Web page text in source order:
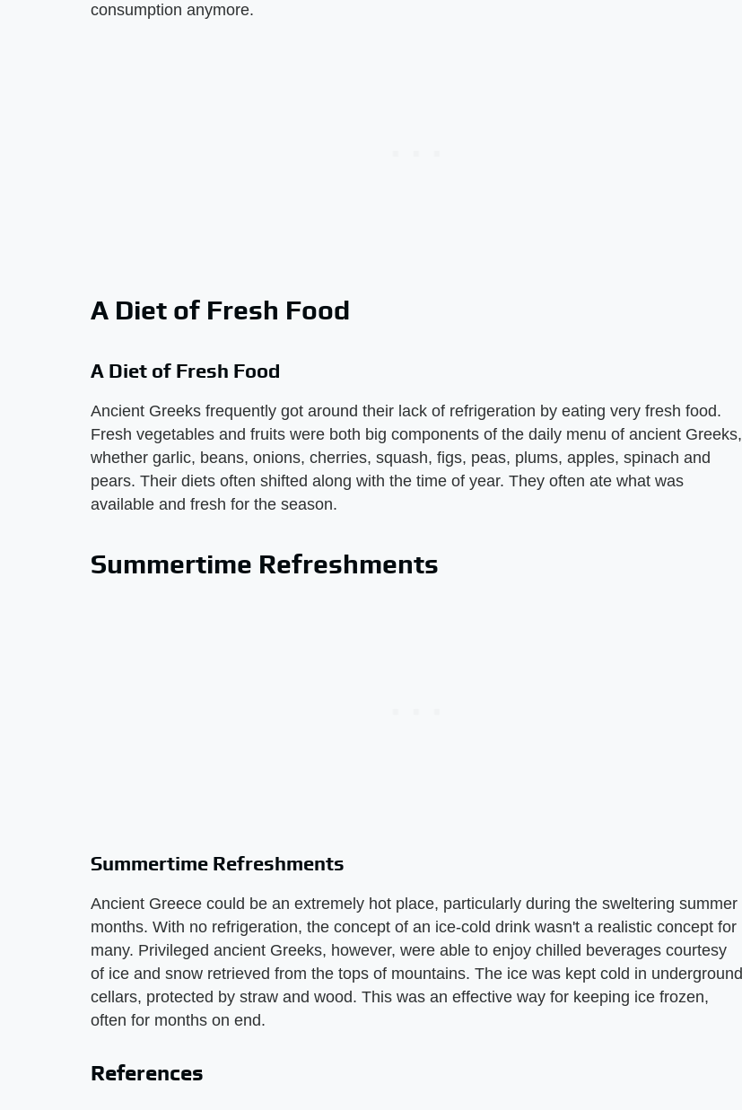
consumption anymore.
A Diet of Fresh Food
A Diet of Fresh Food
Ancient Greeks frequently got around their lack of refrigeration by eating very fresh food.
Fresh vegetables and fruits were both big components of the daily menu of ancient Greeks,
whether garlic, beans, onions, cherries, squash, figs, peas, plums, apples, spinach and
pears. Their diets often shifted along with the time of year. They often ate what was
available and fresh for the season.
Summertime Refreshments
Summertime Refreshments
Ancient Greece could be an extremely hot place, particularly during the sweltering summer
months. With no refrigeration, the concept of an ice-cold drink wasn't a realistic concept for
many. Privileged ancient Greeks, however, were able to enjoy chilled beverages courtesy
of ice and snow retrieved from the tops of mountains. The ice was kept cold in underground
cellars, protected by straw and wood. This was an effective way for keeping ice frozen,
often for months on end.
References